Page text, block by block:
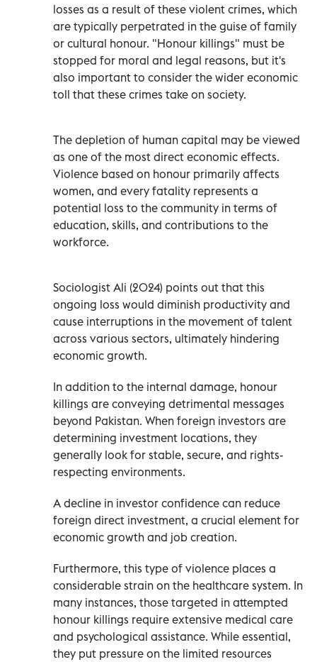
losses as a result of these violent crimes, which
are typically perpetrated in the guise of family
or cultural honour. "Honour killings" must be
stopped for moral and legal reasons, but it's
also important to consider the wider economic
toll that these crimes take on society.
The depletion of human capital may be viewed
as one of the most direct economic effects.
Violence based on honour primarily affects
women, and every fatality represents a
potential loss to the community in terms of
education, skills, and contributions to the
workforce.
Sociologist Ali (2024) points out that this
ongoing loss would diminish productivity and
cause interruptions in the movement of talent
across various sectors, ultimately hindering
economic growth.
In addition to the internal damage, honour
killings are conveying detrimental messages
beyond Pakistan. When foreign investors are
determining investment locations, they
generally look for stable, secure, and rights-
respecting environments.
A decline in investor confidence can reduce
foreign direct investment, a crucial element for
economic growth and job creation.
Furthermore, this type of violence places a
considerable strain on the healthcare system. In
many instances, those targeted in attempted
honour killings require extensive medical care
and psychological assistance. While essential,
they put pressure on the limited resources